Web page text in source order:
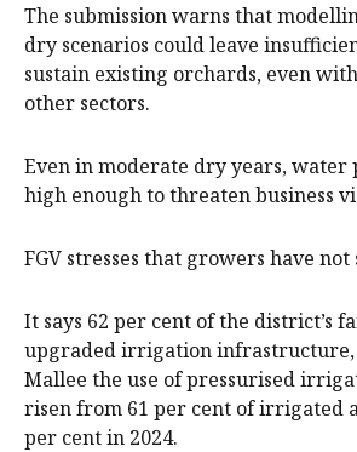
The submission warns that
dry scenarios could leave
sustain existing orchards, even
other sectors.
Even in moderate dry years, water
high enough to threaten business
FGV stresses that growers have not
It says 62 per cent of the district’s
upgraded irrigation infrastructure,
Mallee the use of pressurised
risen from 61 per cent of irrigated
per cent in 2024.